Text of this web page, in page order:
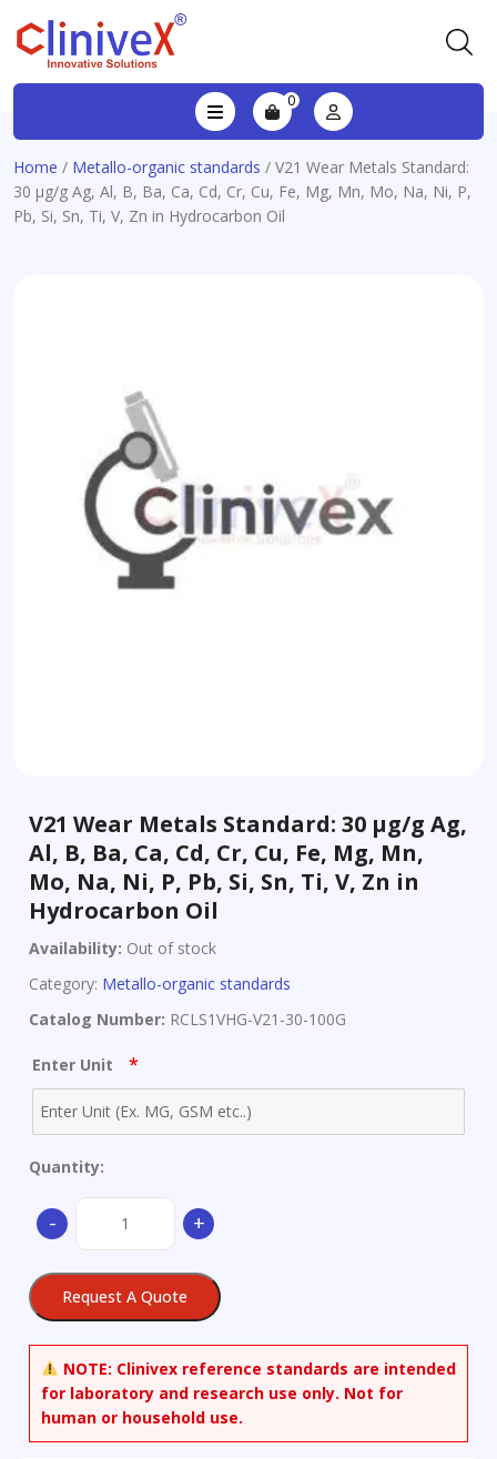
0
Home / Metallo-organic standards / V21 Wear Metals Standard:
30 µg/g Ag, Al, B, Ba, Ca, Cd, Cr, Cu, Fe, Mg, Mn, Mo, Na, Ni, P,
Pb, Si, Sn, Ti, V, Zn in Hydrocarbon Oil
V21 Wear Metals Standard: 30 µg/g Ag,
Al, B, Ba, Ca, Cd, Cr, Cu, Fe, Mg, Mn,
Mo, Na, Ni, P, Pb, Si, Sn, Ti, V, Zn in
Hydrocarbon Oil
Availability: Out of stock
Category: Metallo-organic standards
Catalog Number: RCLS1VHG-V21-30-100G
Enter Unit *
Quantity:
-
Standard:
30
Al,
B,
Ba,
+
Request A Quote
NOTE: Clinivex reference standards are intended
for laboratory and research use only. Not for
human or household use.